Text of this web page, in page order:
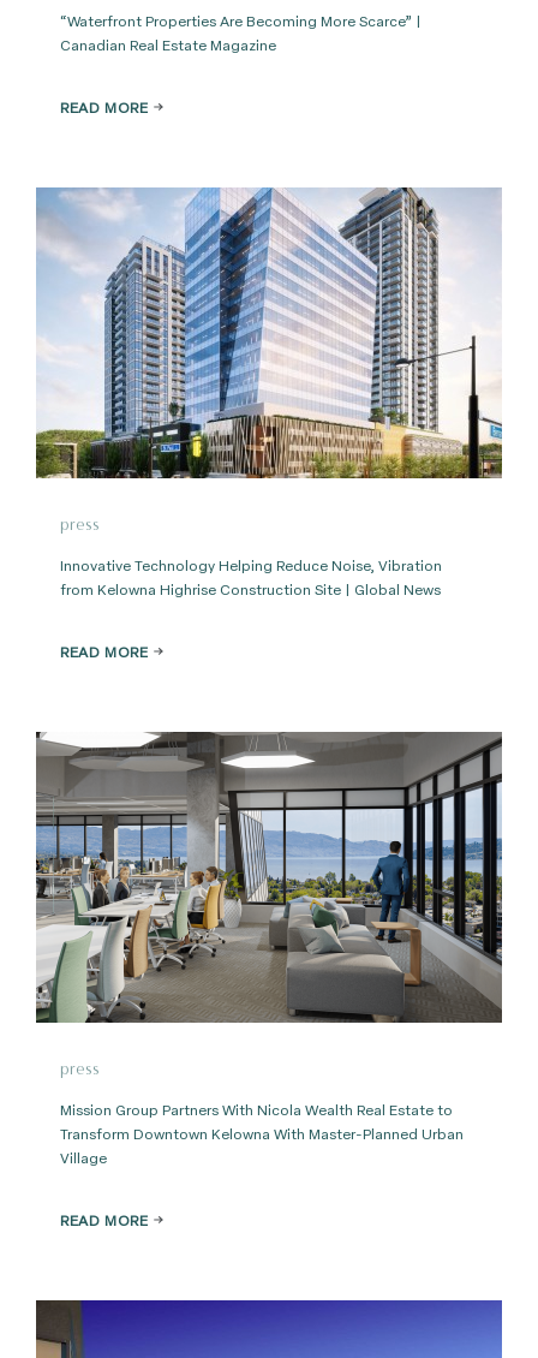
“Waterfront Properties Are Becoming More Scarce” |
Canadian Real Estate Magazine
READ MORE
press
Innovative Technology Helping Reduce Noise, Vibration
from Kelowna Highrise Construction Site | Global News
READ MORE
press
Mission Group Partners With Nicola Wealth Real Estate to
Transform Downtown Kelowna With Master-Planned Urban
Village
READ MORE